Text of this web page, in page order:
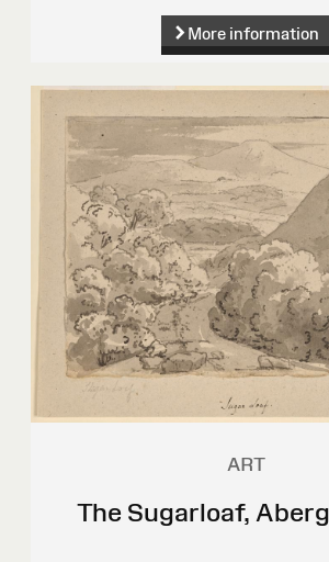
More information
ART
The Sugarloaf,